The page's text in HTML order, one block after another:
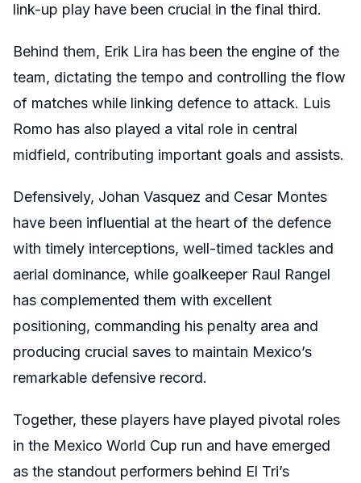
link-up play have been crucial in the final third.
Behind them, Erik Lira has been the engine of the
team, dictating the tempo and controlling the flow
of matches while linking defence to attack. Luis
Romo has also played a vital role in central
midfield, contributing important goals and assists.
Defensively, Johan Vasquez and Cesar Montes
have been influential at the heart of the defence
with timely interceptions, well-timed tackles and
aerial dominance, while goalkeeper Raul Rangel
has complemented them with excellent
positioning, commanding his penalty area and
producing crucial saves to maintain Mexico’s
remarkable defensive record.
Together, these players have played pivotal roles
in the Mexico World Cup run and have emerged
as the standout performers behind El Tri’s